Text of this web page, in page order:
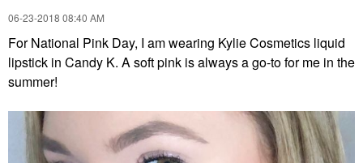
‎06-23-2018 08:40 AM
For National Pink Day, I am wearing Kylie Cosmetics liquid
lipstick in Candy K. A soft pink is always a go-to for me in the
summer!